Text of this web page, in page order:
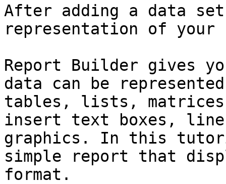
After adding a data
representation of
Report Builder gives
data can be
tables, lists,
insert text boxes,
graphics. In this
simple report that
format.